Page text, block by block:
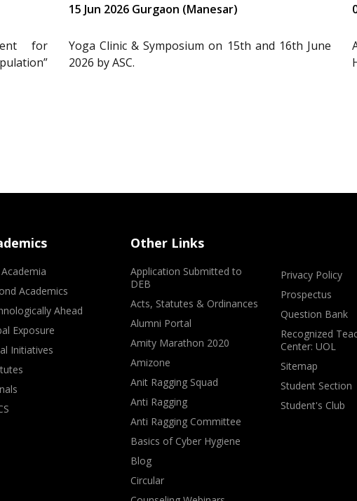
for
15 Jun 2026 Gurgaon (Manesar)
Yoga Clinic & Symposium on 15th and 16th June
2026 by ASC.
Academics
Ahead
Exposure
Initiatives
Other Links
Application Submitted to
DEB
Acts, Statutes & Ordinances
Alumni Portal
Amity Marathon 2020
Amizone
Anit Ragging Squad
Anti Ragging
Anti Ragging Committee
Basics of Cyber Hygiene
Blog
Circular
Privacy Policy
Prospectus
Question Bank
Recognized
Center: UOL
Sitemap
Student Section
Student's Club